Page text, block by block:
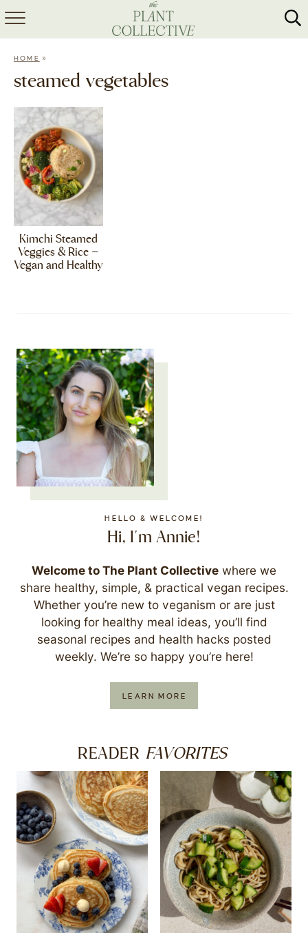
HOME
HOME »
steamed vegetables
Kimchi Steamed
Veggies & Rice –
Vegan and Healthy
HELLO & WELCOME!
Hi, I'm Annie!
Welcome to The Plant Collective where we
share healthy, simple, & practical vegan recipes.
Whether you’re new to veganism or are just
looking for healthy meal ideas, you’ll find
seasonal recipes and health hacks posted
weekly. We’re so happy you’re here!
LEARN MORE
READER FAVORITES